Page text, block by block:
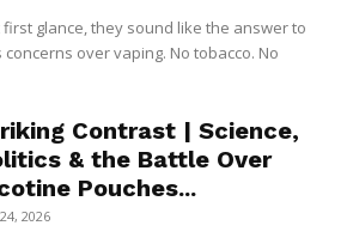
glance, they sound like the answer to
concerns over vaping. No tobacco. No
Contrast | Science,
& the Battle Over
Pouches...
2026